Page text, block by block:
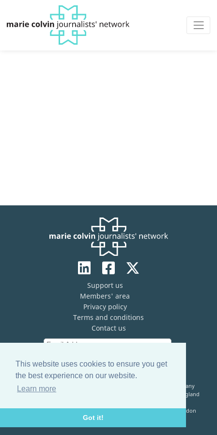
This website uses cookies to ensure you get
the best experience on our website.
Learn more
Got it!
Support us
Members' area
Privacy policy
Terms and conditions
Contact us
The Marie Colvin Journalists’ Network (MCJN) is registered company
limited by guarantee (No. 13821334) and a registered charity in England
Registered Address: c/o The Frontline Club, 13 Norfolk Place, London
W2 1QJ, United Kingdom